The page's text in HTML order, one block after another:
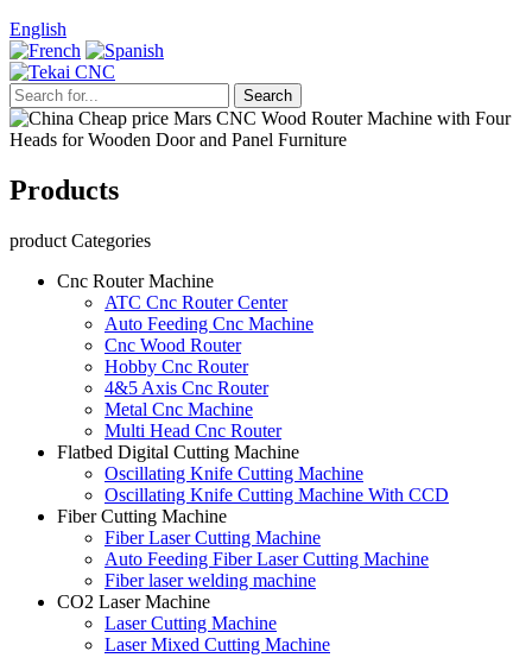
English
Products
product Categories
Cnc Router Machine
ATC Cnc Router Center
Auto Feeding Cnc Machine
Cnc Wood Router
Hobby Cnc Router
4&5 Axis Cnc Router
Metal Cnc Machine
Multi Head Cnc Router
Flatbed Digital Cutting Machine
Oscillating Knife Cutting Machine
Oscillating Knife Cutting Machine With CCD
Fiber Cutting Machine
Fiber Laser Cutting Machine
Auto Feeding Fiber Laser Cutting Machine
Fiber laser welding machine
CO2 Laser Machine
Laser Cutting Machine
Laser Mixed Cutting Machine